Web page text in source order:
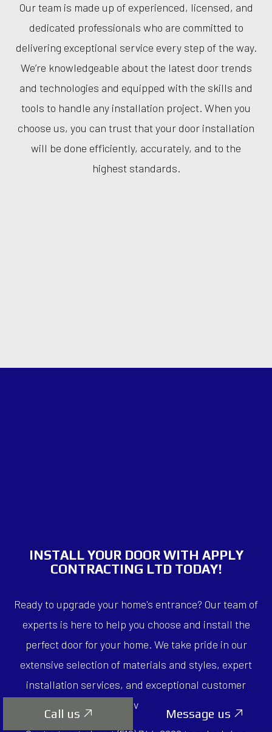
Call us Message us
Our team is made up of experienced, licensed, and
dedicated professionals who are committed to
delivering exceptional service every step of the way.
We’re knowledgeable about the latest door trends
and technologies and equipped with the skills and
tools to handle any installation project. When you
choose us, you can trust that your door installation
will be done efficiently, accurately, and to the
highest standards.
INSTALL YOUR DOOR WITH APPLY
CONTRACTING LTD TODAY!
Ready to upgrade your home's entrance? Our team of
experts is here to help you choose and install the
perfect door for your home. We take pride in our
extensive selection of materials and styles, expert
installation services, and exceptional customer
service.